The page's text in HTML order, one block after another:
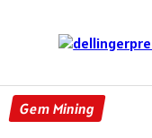
Gem Mining